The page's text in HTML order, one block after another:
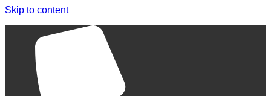
Skip to content